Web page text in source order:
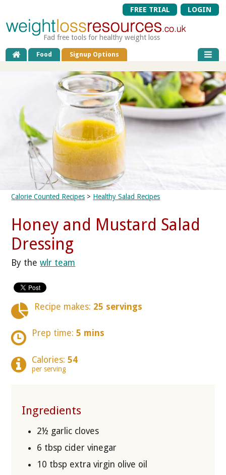
FREE TRIAL LOGIN
Fad free tools for healthy weight loss
Food Signup Options
Calorie Counted Recipes > Healthy Salad Recipes
Honey and Mustard Salad
Dressing
By thewlr team
Recipe makes: 25 servings
Prep time: 5 mins
Calories: 54
per serving
Ingredients
2½ garlic cloves
6 tbsp cider vinegar
10 tbsp extra virgin olive oil